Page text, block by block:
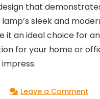
that
sleek and
it an ideal choice for
for your home or
Leave a Comment